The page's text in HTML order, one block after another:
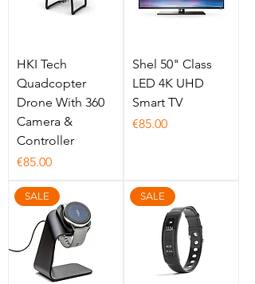
HKI Tech
Quadcopter
Drone With 360
Camera &
Controller
Price
€85.00
Shel 50" Class
LED 4K UHD
Smart TV
Price
€85.00
SALE SALE